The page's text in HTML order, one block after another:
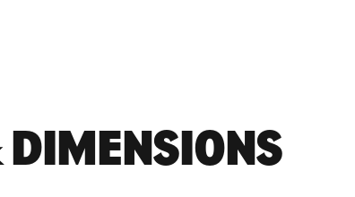
DIMENSIONS